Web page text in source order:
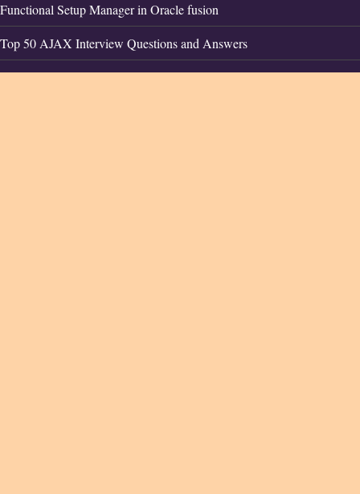
Functional Setup Manager in Oracle fusion
Top 50 AJAX Interview Questions and Answers